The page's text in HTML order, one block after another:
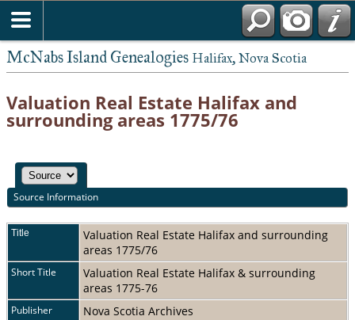
McNabs Island Genealogies Halifax, Nova Scotia
Valuation Real Estate Halifax and
surrounding areas 1775/76
Source Information
Title
Valuation Real Estate Halifax and surrounding
areas 1775/76
Short Title
Valuation Real Estate Halifax & surrounding
areas 1775-76
Publisher Nova Scotia Archives